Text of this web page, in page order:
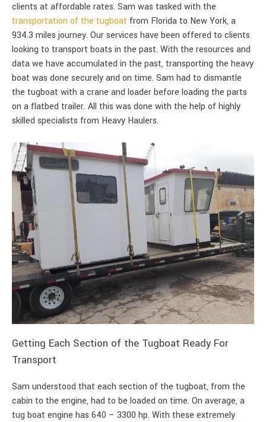
clients at affordable rates. Sam was tasked with the
transportation of the tugboat from Florida to New York, a
934.3 miles journey. Our services have been offered to clients
looking to transport boats in the past. With the resources and
data we have accumulated in the past, transporting the heavy
boat was done securely and on time. Sam had to dismantle
the tugboat with a crane and loader before loading the parts
on a flatbed trailer. All this was done with the help of highly
skilled specialists from Heavy Haulers.
Getting Each Section of the Tugboat Ready For
Transport
Sam understood that each section of the tugboat, from the
cabin to the engine, had to be loaded on time. On average, a
tug boat engine has 640 – 3300 hp. With these extremely